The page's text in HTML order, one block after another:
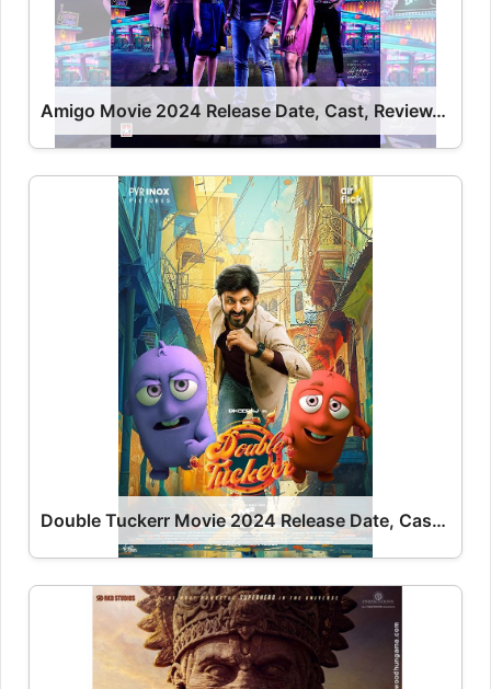
Amigo Movie 2024 Release Date, Cast, Review, OTT Release Date OTT Release Date
Double Tuckerr Movie 2024 Release Date, Cast, Review, OTT Release Date OTT Release Date